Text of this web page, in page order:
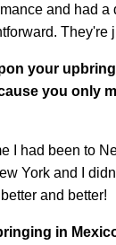
and had a
They're
your
you only
I had been to
York and I
and better!
in